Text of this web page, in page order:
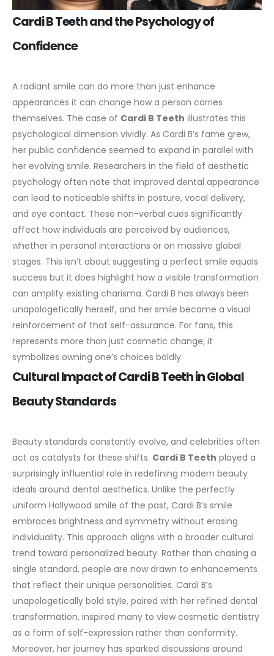
Cardi B Teeth and the Psychology of
Confidence
A radiant smile can do more than just enhance
appearances it can change how a person carries
themselves. The case of Cardi B Teeth illustrates this
psychological dimension vividly. As Cardi B’s fame grew,
her public confidence seemed to expand in parallel with
her evolving smile. Researchers in the field of aesthetic
psychology often note that improved dental appearance
can lead to noticeable shifts in posture, vocal delivery,
and eye contact. These non-verbal cues significantly
affect how individuals are perceived by audiences,
whether in personal interactions or on massive global
stages. This isn’t about suggesting a perfect smile equals
success but it does highlight how a visible transformation
can amplify existing charisma. Cardi B has always been
unapologetically herself, and her smile became a visual
reinforcement of that self-assurance. For fans, this
represents more than just cosmetic change; it
symbolizes owning one’s choices boldly.
Cultural Impact of Cardi B Teeth in Global
Beauty Standards
Beauty standards constantly evolve, and celebrities often
act as catalysts for these shifts. Cardi B Teeth played a
surprisingly influential role in redefining modern beauty
ideals around dental aesthetics. Unlike the perfectly
uniform Hollywood smile of the past, Cardi B’s smile
embraces brightness and symmetry without erasing
individuality. This approach aligns with a broader cultural
trend toward personalized beauty. Rather than chasing a
single standard, people are now drawn to enhancements
that reflect their unique personalities. Cardi B’s
unapologetically bold style, paired with her refined dental
transformation, inspired many to view cosmetic dentistry
as a form of self-expression rather than conformity.
Moreover, her journey has sparked discussions around